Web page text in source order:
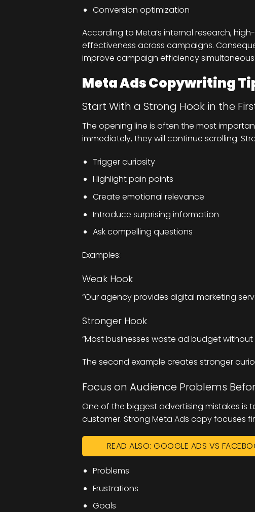
Conversion optimization
According to Meta’s internal research,
effectiveness across campaigns.
improve campaign efficiency
Meta Ads Copywriting
Start With a Strong Hook in the
The opening line is often the most
immediately, they will continue scrolling.
Trigger curiosity
Highlight pain points
Create emotional relevance
Introduce surprising information
Ask compelling questions
Examples:
Weak Hook
“Our agency provides digital marketing
Stronger Hook
“Most businesses waste ad budget without
The second example creates stronger
Focus on Audience Problems
One of the biggest advertising mistakes
customer. Strong Meta Ads copy focuses
READ ALSO: GOOGLE ADS VS
Problems
Frustrations
Goals